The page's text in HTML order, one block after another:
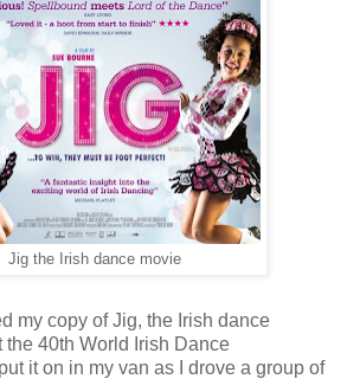
Jig the Irish dance movie
my copy of Jig, the Irish dance
the 40th World Irish Dance
it on in my van as I drove a group of